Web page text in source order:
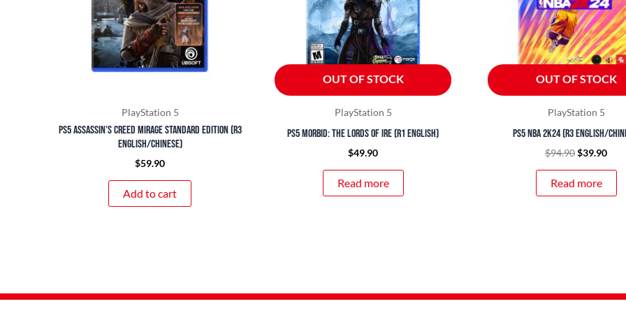
PlayStation 5
PS5 Assassin’s Creed Mirage Standard Edition (R3
English/Chinese)
$59.90
Add to cart
OUT OF STOCK
PlayStation 5
PS5 Morbid: The Lords of Ire (R1 English)
$49.90
Read more
OUT OF STOCK
PlayStation 5
PS5 NBA 2K24 (R3 English/
$94.90$39.90
Read more